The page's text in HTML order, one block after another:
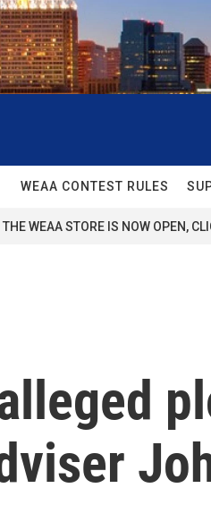
WEAA CONTEST RULES
THE WEAA STORE IS NOW OPEN,